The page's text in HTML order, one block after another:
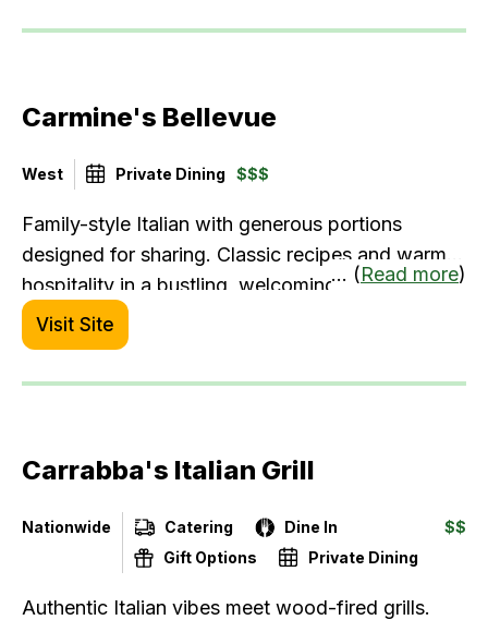
Carmine's Bellevue
West Private Dining $$$
Family-style Italian with generous portions
designed for sharing. Classic recipes and warm
hospitality in a bustling, welcoming atmosphere.
... (Read more)
Visit Site
Carrabba's Italian Grill
Nationwide Catering
Dine In
Gift Options
Private Dining
$$
Authentic Italian vibes meet wood-fired grills.